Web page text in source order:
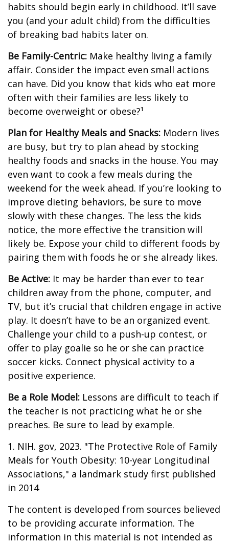
habits should begin early in childhood. It’ll save
you (and your adult child) from the difficulties
of breaking bad habits later on.
Be Family-Centric: Make healthy living a family
affair. Consider the impact even small actions
can have. Did you know that kids who eat more
often with their families are less likely to
become overweight or obese?¹
Plan for Healthy Meals and Snacks: Modern lives
are busy, but try to plan ahead by stocking
healthy foods and snacks in the house. You may
even want to cook a few meals during the
weekend for the week ahead. If you’re looking to
improve dieting behaviors, be sure to move
slowly with these changes. The less the kids
notice, the more effective the transition will
likely be. Expose your child to different foods by
pairing them with foods he or she already likes.
Be Active: It may be harder than ever to tear
children away from the phone, computer, and
TV, but it’s crucial that children engage in active
play. It doesn’t have to be an organized event.
Challenge your child to a push-up contest, or
offer to play goalie so he or she can practice
soccer kicks. Connect physical activity to a
positive experience.
Be a Role Model: Lessons are difficult to teach if
the teacher is not practicing what he or she
preaches. Be sure to lead by example.
1. NIH. gov, 2023. "The Protective Role of Family
Meals for Youth Obesity: 10-year Longitudinal
Associations," a landmark study first published
in 2014
The content is developed from sources believed
to be providing accurate information. The
information in this material is not intended as